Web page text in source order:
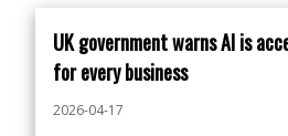
UK government warns AI is
for every business
2026-04-17